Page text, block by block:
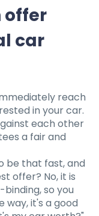
offer
car
reach
in your car.
each other
a fair and
be that fast, and
offer? No, it is
so you
way, it's a good